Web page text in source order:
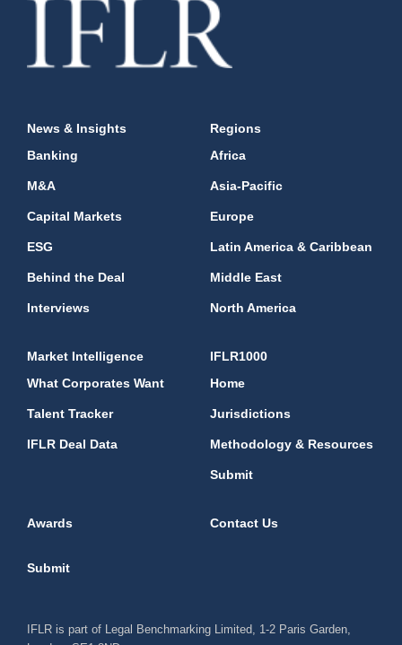
News & Insights
Banking
M&A
Capital Markets
ESG
Behind the Deal
Interviews
Regions
Africa
Asia-Pacific
Europe
Latin America & Caribbean
Middle East
North America
Market Intelligence
What Corporates Want
Talent Tracker
IFLR Deal Data
IFLR1000
Home
Jurisdictions
Methodology & Resources
Submit
Awards Contact Us
Submit
IFLR is part of Legal Benchmarking Limited, 1-2 Paris Garden,